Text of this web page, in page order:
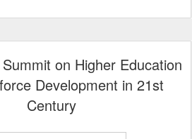
on Higher Education
Development in 21st
Century